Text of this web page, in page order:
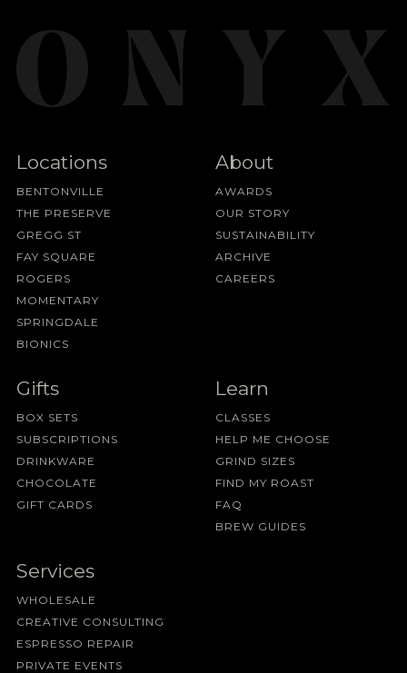
Locations
BENTONVILLE
THE PRESERVE
GREGG ST
FAY SQUARE
ROGERS
MOMENTARY
SPRINGDALE
BIONICS
About
AWARDS
OUR STORY
SUSTAINABILITY
ARCHIVE
CAREERS
Gifts
BOX SETS
SUBSCRIPTIONS
DRINKWARE
CHOCOLATE
GIFT CARDS
Learn
CLASSES
HELP ME CHOOSE
GRIND SIZES
FIND MY ROAST
FAQ
BREW GUIDES
Services
WHOLESALE
CREATIVE CONSULTING
ESPRESSO REPAIR
PRIVATE EVENTS